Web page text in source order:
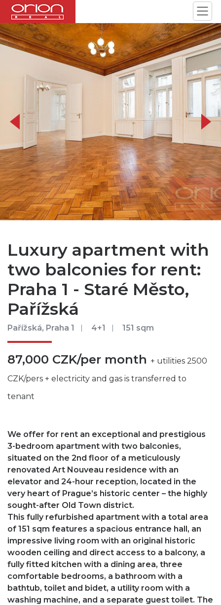
Luxury apartment with
two balconies for rent:
Praha 1 - Staré Město,
Pařížská
Pařížská, Praha 1 4+1 151 sqm
87,000 CZK/per month + utilities 2500
CZK/pers + electricity and gas is transferred to
tenant
We offer for rent an exceptional and prestigious
3-bedroom apartment with two balconies,
situated on the 2nd floor of a meticulously
renovated Art Nouveau residence with an
elevator and 24-hour reception, located in the
very heart of Prague’s historic center – the highly
sought-after Old Town district.
This fully refurbished apartment with a total area
of 151 sqm features a spacious entrance hall, an
impressive living room with an original historic
wooden ceiling and direct access to a balcony, a
fully fitted kitchen with a dining area, three
comfortable bedrooms, a bathroom with a
bathtub, toilet and bidet, a utility room with a
washing machine, and a separate guest toilet. The